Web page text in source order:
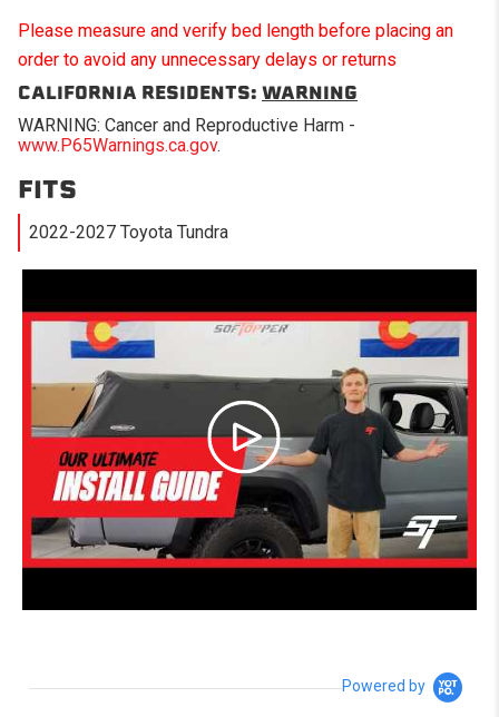
Please measure and verify bed length before placing an
order to avoid any unnecessary delays or returns
CALIFORNIA RESIDENTS: WARNING
WARNING: Cancer and Reproductive Harm -
www.P65Warnings.ca.gov.
FITS
2022-2027 Toyota Tundra
Powered by